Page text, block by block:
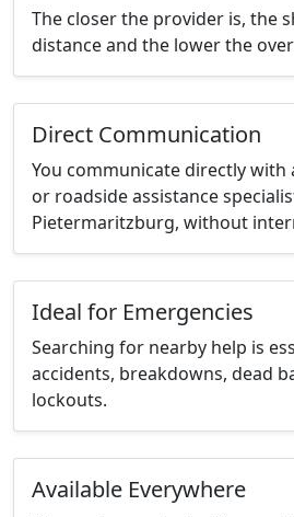
The closer the provider is, the
distance and the lower the
Direct Communication
You communicate directly
or roadside assistance
Pietermaritzburg, without
Ideal for Emergencies
Searching for nearby help is
accidents, breakdowns, dead
lockouts.
Available Everywhere